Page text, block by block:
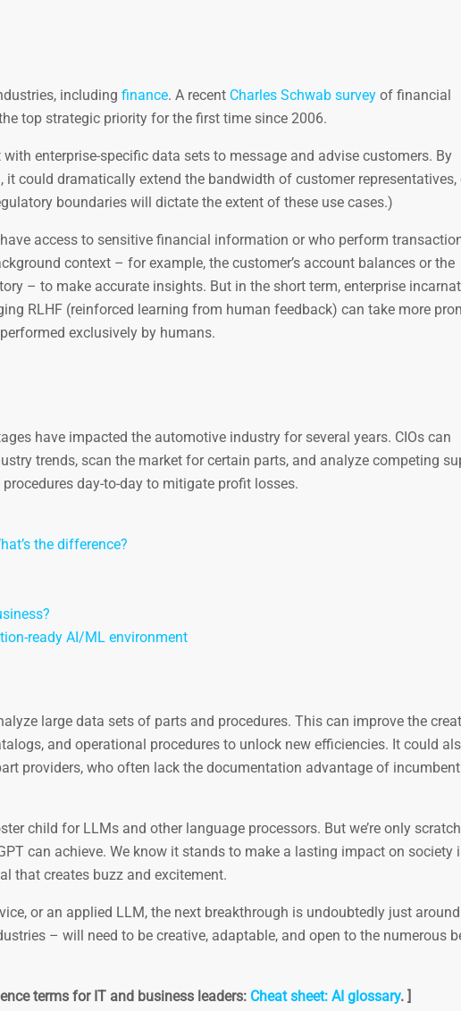
including finance. A recent Charles Schwab survey of financial
top strategic priority for the first time since 2006.
enterprise-specific data sets to message and advise customers. By
could dramatically extend the bandwidth of customer representatives,
boundaries will dictate the extent of these use cases.)
access to sensitive financial information or who perform
context – for example, the customer’s account balances or the
– to make accurate insights. But in the short term, enterprise
RLHF (reinforced learning from human feedback) can take more
exclusively by humans.
have impacted the automotive industry for several years. CIOs can
trends, scan the market for certain parts, and analyze competing
day-to-day to mitigate profit losses.
the difference?
ready AI/ML environment
large data sets of parts and procedures. This can improve the
and operational procedures to unlock new efficiencies. It could
providers, who often lack the documentation advantage of incumbent
child for LLMs and other language processors. But we’re only
can achieve. We know it stands to make a lasting impact on society
that creates buzz and excitement.
or an applied LLM, the next breakthrough is undoubtedly just
– will need to be creative, adaptable, and open to the numerous
terms for IT and business leaders: Cheat sheet: AI glossary. ]